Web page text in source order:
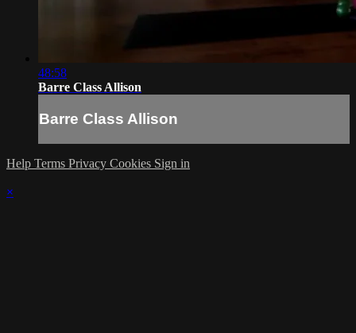
48:58
Barre Class Allison
Barre Class Allison
Help Terms Privacy Cookies Sign in
×